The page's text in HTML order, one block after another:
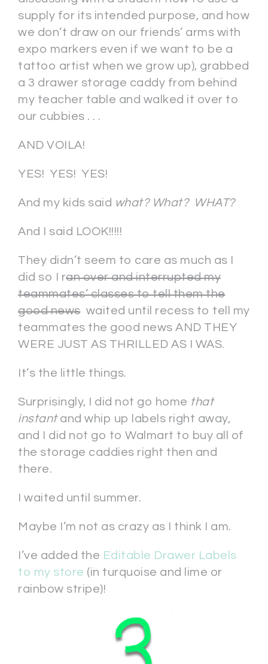
supply for its intended purpose, and how
we don’t draw on our friends’ arms with
expo markers even if we want to be a
tattoo artist when we grow up), grabbed
a 3 drawer storage caddy from behind
my teacher table and walked it over to
our cubbies . . .
AND VOILA!
YES! YES! YES!
And my kids said what? What? WHAT?
And I said LOOK!!!!!
They didn’t seem to care as much as I
did so I ran over and interrupted my
teammates’ classes to tell them the
good newswaited until recess to tell my
teammates the good news AND THEY
WERE JUST AS THRILLED AS I WAS.
It’s the little things.
Surprisingly, I did not go home that
instantand whip up labels right away,
and I did not go to Walmart to buy all of
the storage caddies right then and
there.
I waited until summer.
Maybe I’m not as crazy as I think I am.
I’ve added the Editable Drawer Labels
to my store (in turquoise and lime or
rainbow stripe)!